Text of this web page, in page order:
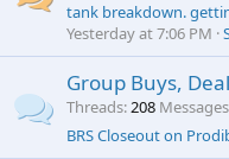
tank breakdown.
Yesterday at 7:06 PM
Group Buys,
Threads 208 Messages
BRS Closeout on